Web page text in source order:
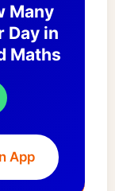
Many
Day in
Maths
App